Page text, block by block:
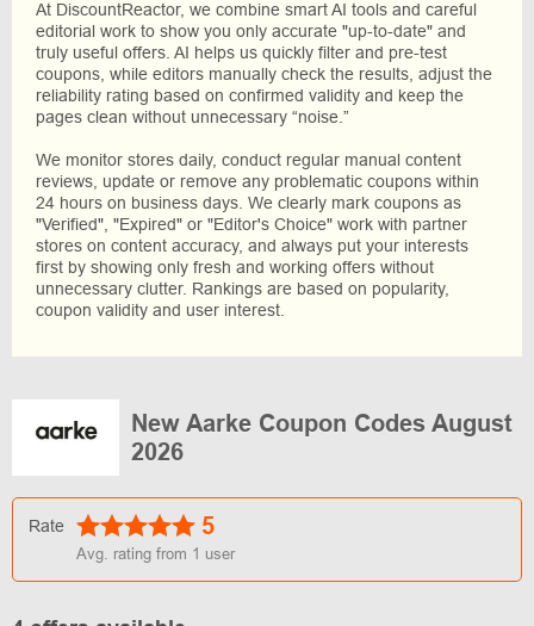
At DiscountReactor, we combine smart AI tools and careful
editorial work to show you only accurate "up-to-date" and
truly useful offers. AI helps us quickly filter and pre-test
coupons, while editors manually check the results, adjust the
reliability rating based on confirmed validity and keep the
pages clean without unnecessary “noise.”
We monitor stores daily, conduct regular manual content
reviews, update or remove any problematic coupons within
24 hours on business days. We clearly mark coupons as
"Verified", "Expired" or "Editor's Choice" work with partner
stores on content accuracy, and always put your interests
first by showing only fresh and working offers without
unnecessary clutter. Rankings are based on popularity,
coupon validity and user interest.
New Aarke Coupon Codes August
2026
Rate 5
Avg. rating from 1 user